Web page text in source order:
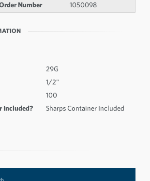
Number
1050098
29G
1/2"
100
Included?
Sharps Container Included